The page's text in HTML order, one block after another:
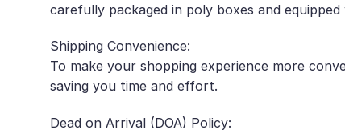
carefully packaged in poly boxes and
Shipping Convenience:
To make your shopping experience more
saving you time and effort.
Dead on Arrival (DOA) Policy: